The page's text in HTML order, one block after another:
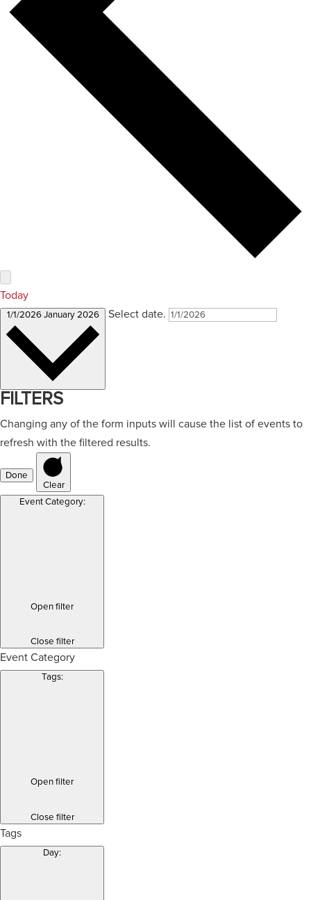
Today
1/1/2026 January 2026 Select date.
FILTERS
Changing any of the form inputs will cause the list of events to
refresh with the filtered results.
Done
Clear
Event Category:
Open filter
Close filter
Event Category
Tags:
Open filter
Close filter
Tags
Day: